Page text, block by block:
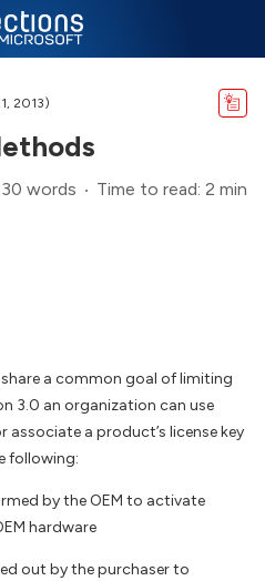
2013)
words Time to read: 2 min
a common goal of limiting
3.0 an organization can use
a product’s license key
following:
by the OEM to activate
hardware
out by the purchaser to